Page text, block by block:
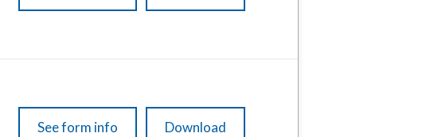
See form info Download